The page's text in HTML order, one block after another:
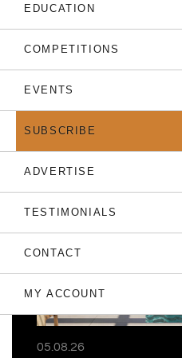
EDUCATION
COMPETITIONS
EVENTS
SUBSCRIBE
ADVERTISE
TESTIMONIALS
CONTACT
MY ACCOUNT
THE
05.08.26